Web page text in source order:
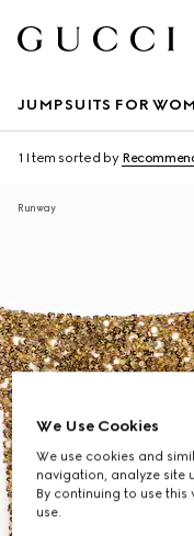
JUMPSUITS FOR
1 Item sorted by
Runway
We Use Cookies
We use cookies and
navigation, analyze site
By continuing to use
use.